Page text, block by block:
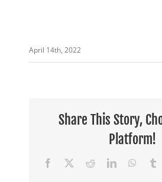
April 14th, 2022
Share This Story,
Platform!
Facebook RedditLinkedIn